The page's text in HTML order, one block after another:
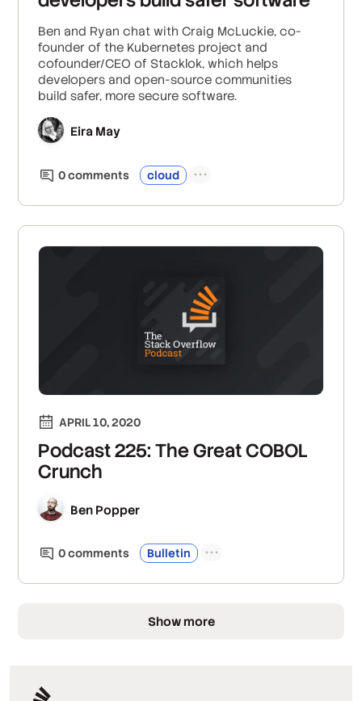
Ben and Ryan chat with Craig McLuckie, co-
founder of the Kubernetes project and
cofounder/CEO of Stacklok, which helps
developers and open-source communities
build safer, more secure software.
Eira May
0comments cloud
APRIL 10, 2020
Podcast 225: The Great COBOL
Crunch
Ben Popper
0comments Bulletin
Show more